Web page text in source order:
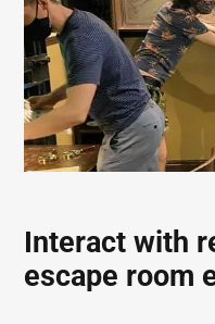
Interact with
escape room